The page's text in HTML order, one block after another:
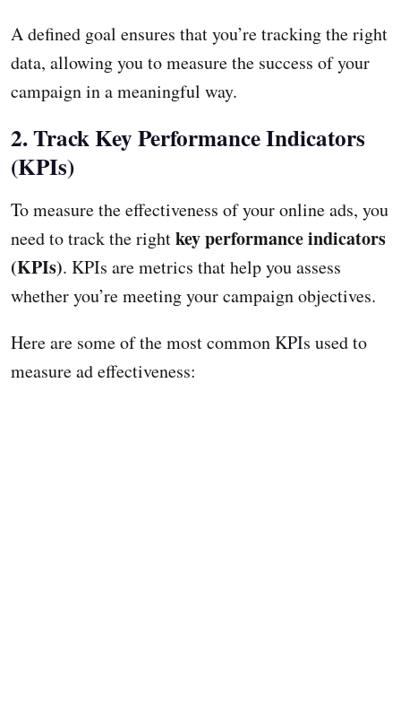
A defined goal ensures that you’re tracking the right
data, allowing you to measure the success of your
campaign in a meaningful way.
2. Track Key Performance Indicators
(KPIs)
To measure the effectiveness of your online ads, you
need to track the rightkey performance indicators
(KPIs). KPIs are metrics that help you assess
whether you’re meeting your campaign objectives.
Here are some of the most common KPIs used to
measure ad effectiveness: